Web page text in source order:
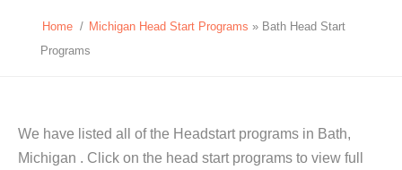
Home / Michigan Head Start Programs » Bath Head Start
Programs
We have listed all of the Headstart programs in Bath,
Michigan . Click on the head start programs to view full